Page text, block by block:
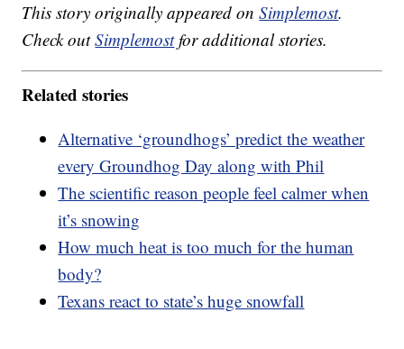
This story originally appeared onSimplemost.
Check outSimplemostfor additional stories.
Related stories
Alternative ‘groundhogs’ predict the weather
every Groundhog Day along with Phil
The scientific reason people feel calmer when
it’s snowing
How much heat is too much for the human
body?
Texans react to state’s huge snowfall